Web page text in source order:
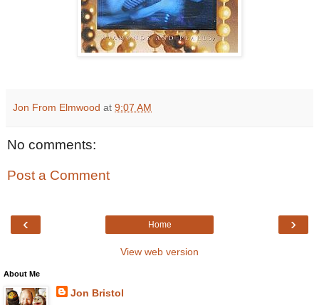
Jon From Elmwood at 9:07 AM
No comments:
Post a Comment
‹ ›
Home
View web version
About Me
Jon Bristol